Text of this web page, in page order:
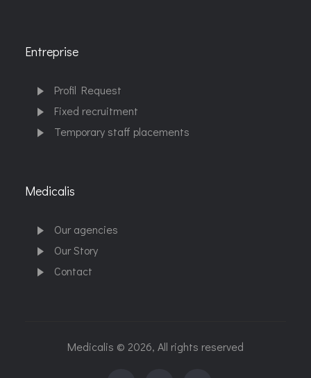
Entreprise
Profil Request
Fixed recruitment
Temporary staff placements
Medicalis
Our agencies
Our Story
Contact
Medicalis © 2026, All rights reserved